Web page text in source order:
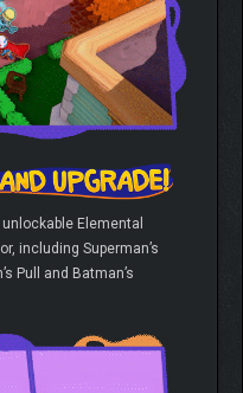
Elemental
including Superman’s
Pull and Batman’s